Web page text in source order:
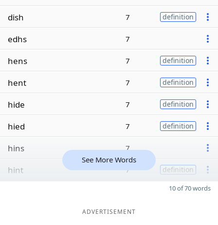
dish
7 definition
edhs 7
hens 7 definition
hent 7 definition
hide 7 definition
hied 7 definition
hins 7
hint 7 definition
See More Words
10 of 70 words
ADVERTISEMENT